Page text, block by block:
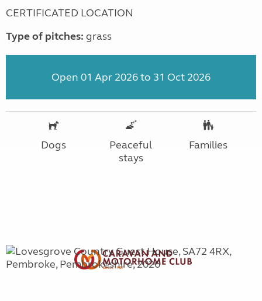
CERTIFICATED LOCATION
Type of pitches: grass
Open 01 Apr 2026 to 31 Oct 2026
Dogs
Peaceful
stays
Families